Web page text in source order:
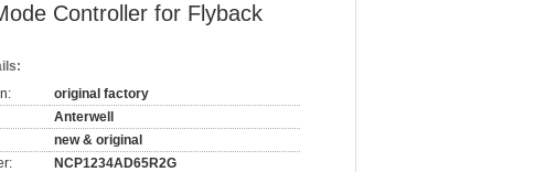
Controller for Flyback
original factory
Anterwell
new & original
NCP1234AD65R2G